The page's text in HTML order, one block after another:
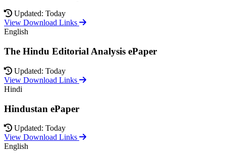
Updated: Today
View Download Links
English
The Hindu Editorial Analysis ePaper
Updated: Today
View Download Links
Hindi
Hindustan ePaper
Updated: Today
View Download Links
English